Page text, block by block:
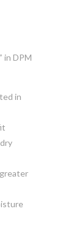
in DPM
in